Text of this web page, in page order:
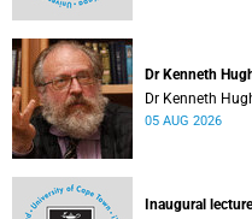
Dr Kenneth
Dr Kenneth
05 AUG 2026
Inaugural